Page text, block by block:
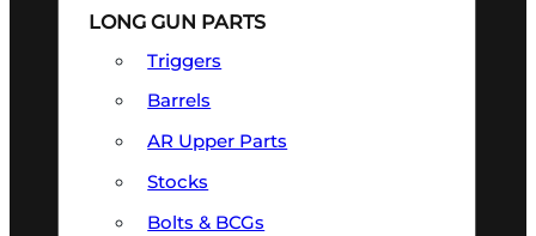
LONG GUN PARTS
Triggers
Barrels
AR Upper Parts
Stocks
Bolts & BCGs